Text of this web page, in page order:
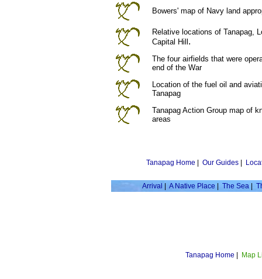
Bowers' map of Navy land
Relative locations of Tanapag,
Capital Hill .
The four airfields that were
end of the War
Location of the fuel oil and
Tanapag
Tanapag Action Group map of
areas
Tanapag Home Our Guides|
Arrival A Native Place The Sea|
Tanapag Home Map